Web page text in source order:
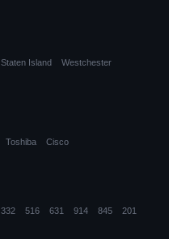
Staten Island Westchester
Toshiba Cisco
332 516 631 914 845 201